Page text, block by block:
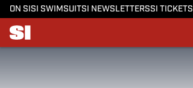
ON SI SI SWIMSUITSI NEWSLETTERSSI TICKETS